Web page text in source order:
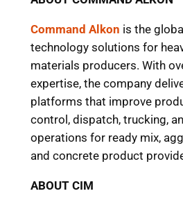
Command Alkon is the
technology solutions for
materials producers. With
expertise, the company
platforms that improve
control, dispatch, trucking,
operations for ready mix,
and concrete product
ABOUT CIM